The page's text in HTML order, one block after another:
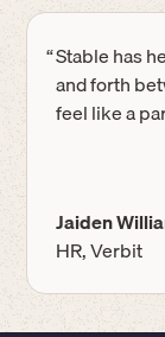
“Stable has
and forth
feel like a
Jaiden
HR, Verbit